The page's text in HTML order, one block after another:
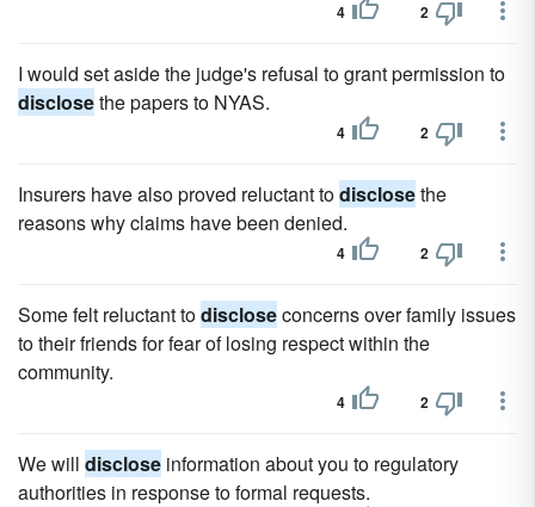
4 2
I would set aside the judge's refusal to grant permission to
disclosethe papers to NYAS.
4 2
Insurers have also proved reluctant todisclosethe
reasons why claims have been denied.
4 2
Some felt reluctant todiscloseconcerns over family issues
to their friends for fear of losing respect within the
community.
4 2
We will disclose information about you to regulatory
authorities in response to formal requests.